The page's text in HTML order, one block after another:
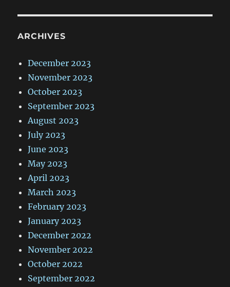
ARCHIVES
December 2023
November 2023
October 2023
September 2023
August 2023
July 2023
June 2023
May 2023
April 2023
March 2023
February 2023
January 2023
December 2022
November 2022
October 2022
September 2022